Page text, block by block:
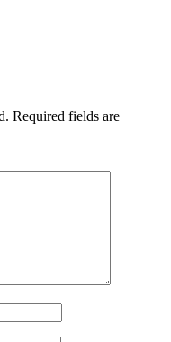
Required fields are